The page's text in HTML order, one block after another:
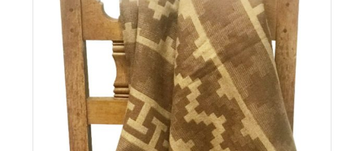
Details